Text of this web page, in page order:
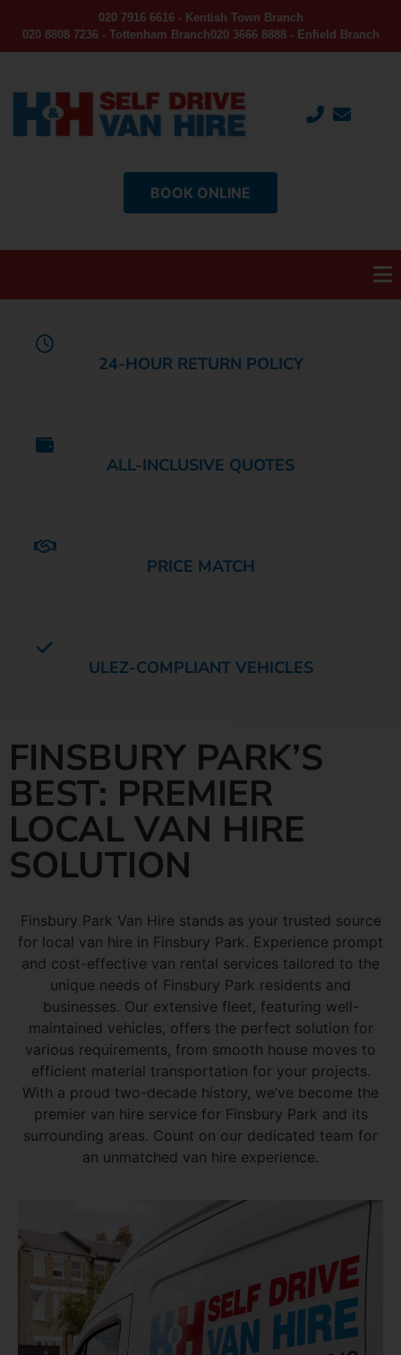
020 7916 6616 - Kentish Town Branch
020 8808 7236 - Tottenham Branch020 3666 8888 - Enfield Branch
BOOK ONLINE
24-HOUR RETURN POLICY
ALL-INCLUSIVE QUOTES
PRICE MATCH
ULEZ-COMPLIANT VEHICLES
FINSBURY PARK’S
BEST: PREMIER
LOCAL VAN HIRE
SOLUTION
Finsbury Park Van Hire stands as your trusted source
for local van hire in Finsbury Park. Experience prompt
and cost-effective van rental services tailored to the
unique needs of Finsbury Park residents and
businesses. Our extensive fleet, featuring well-
maintained vehicles, offers the perfect solution for
various requirements, from smooth house moves to
efficient material transportation for your projects.
With a proud two-decade history, we’ve become the
premier van hire service for Finsbury Park and its
surrounding areas. Count on our dedicated team for
an unmatched van hire experience.